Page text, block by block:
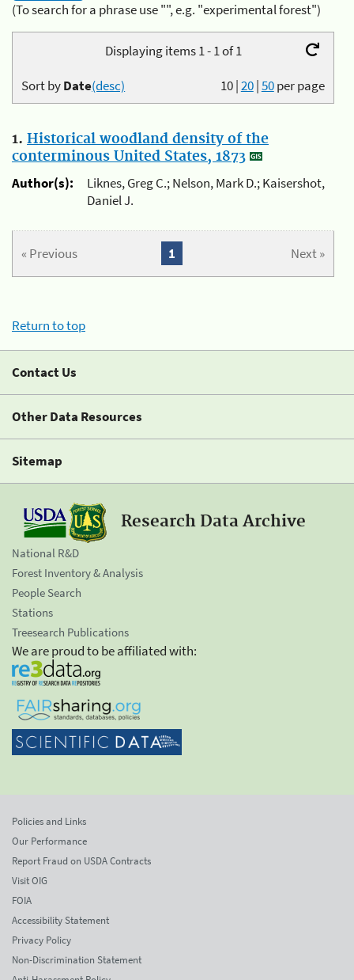
(To search for a phrase use "", e.g. "experimental forest")
Displaying items 1 - 1 of 1
10|20|50per page
Sort byDate(desc)
1. Historical woodland density of the
conterminous United States, 1873
Author(s):
Liknes, Greg C.; Nelson, Mark D.; Kaisershot,
Daniel J.
« Previous Next »
1
Return to top
Contact Us
Other Data Resources
Sitemap
Research Data Archive
National R&D
Forest Inventory & Analysis
People Search
Stations
Treesearch Publications
We are proud to be affiliated with:
Policies and Links
Our Performance
Report Fraud on USDA Contracts
Visit OIG
FOIA
Accessibility Statement
Privacy Policy
Non-Discrimination Statement